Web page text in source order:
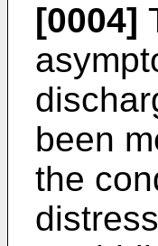
[0004]
been
the